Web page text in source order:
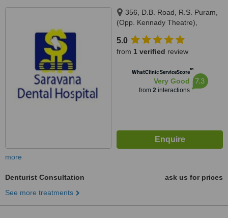
356, D.B. Road, R.S. Puram,
(Opp. Kennady Theatre),
5.0
from 1 verified review
WhatClinic ServiceScore™
Very Good
from 2interactions
7.3
more
Denturist Consultation
ask us for prices
See more treatments